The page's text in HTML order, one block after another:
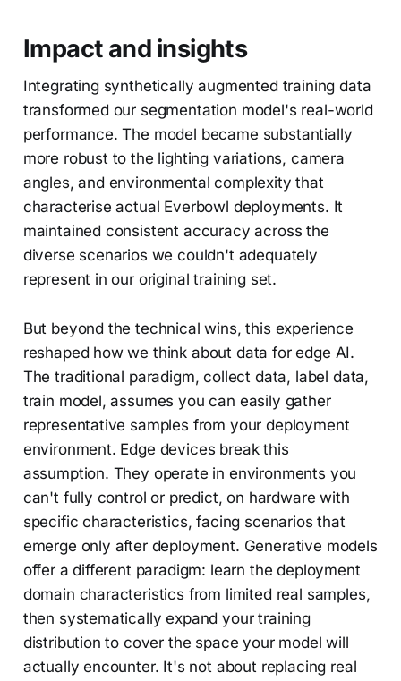
Impact and insights
Integrating synthetically augmented training data
transformed our segmentation model's real-world
performance. The model became substantially
more robust to the lighting variations, camera
angles, and environmental complexity that
characterise actual Everbowl deployments. It
maintained consistent accuracy across the
diverse scenarios we couldn't adequately
represent in our original training set.
But beyond the technical wins, this experience
reshaped how we think about data for edge AI.
The traditional paradigm, collect data, label data,
train model, assumes you can easily gather
representative samples from your deployment
environment. Edge devices break this
assumption. They operate in environments you
can't fully control or predict, on hardware with
specific characteristics, facing scenarios that
emerge only after deployment. Generative models
offer a different paradigm: learn the deployment
domain characteristics from limited real samples,
then systematically expand your training
distribution to cover the space your model will
actually encounter. It's not about replacing real